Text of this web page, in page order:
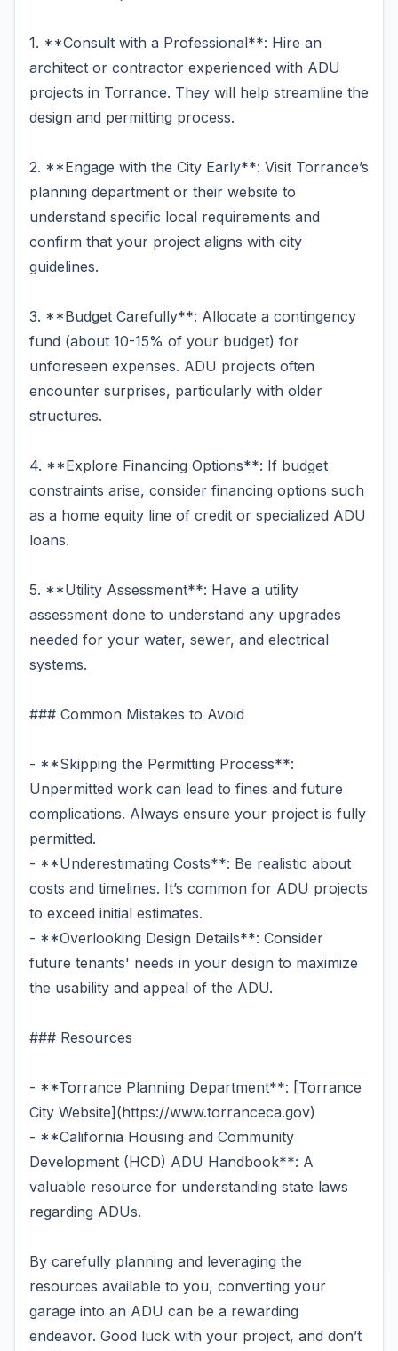
1. **Consult with a Professional**: Hire an
architect or contractor experienced with ADU
projects in Torrance. They will help streamline the
design and permitting process.
2. **Engage with the City Early**: Visit Torrance’s
planning department or their website to
understand specific local requirements and
confirm that your project aligns with city
guidelines.
3. **Budget Carefully**: Allocate a contingency
fund (about 10-15% of your budget) for
unforeseen expenses. ADU projects often
encounter surprises, particularly with older
structures.
4. **Explore Financing Options**: If budget
constraints arise, consider financing options such
as a home equity line of credit or specialized ADU
loans.
5. **Utility Assessment**: Have a utility
assessment done to understand any upgrades
needed for your water, sewer, and electrical
systems.
### Common Mistakes to Avoid
- **Skipping the Permitting Process**:
Unpermitted work can lead to fines and future
complications. Always ensure your project is fully
permitted.
- **Underestimating Costs**: Be realistic about
costs and timelines. It’s common for ADU projects
to exceed initial estimates.
- **Overlooking Design Details**: Consider
future tenants' needs in your design to maximize
the usability and appeal of the ADU.
### Resources
- **Torrance Planning Department**: [Torrance
City Website](https://www.torranceca.gov)
- **California Housing and Community
Development (HCD) ADU Handbook**: A
valuable resource for understanding state laws
regarding ADUs.
By carefully planning and leveraging the
resources available to you, converting your
garage into an ADU can be a rewarding
endeavor. Good luck with your project, and don’t